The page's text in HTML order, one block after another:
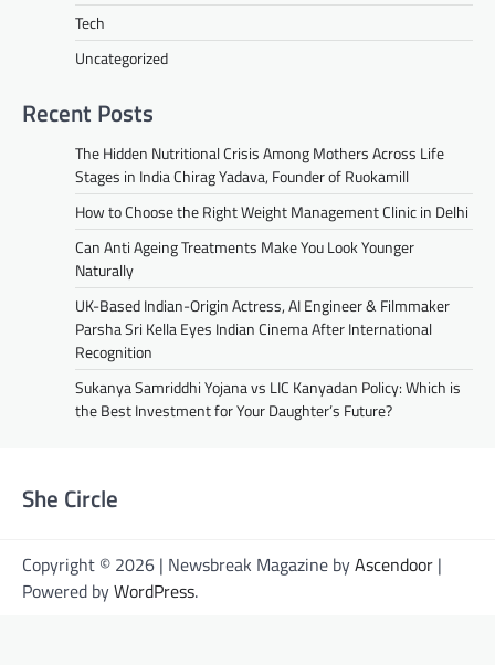
Tech
Uncategorized
Recent Posts
The Hidden Nutritional Crisis Among Mothers Across Life
Stages in India Chirag Yadava, Founder of Ruokamill
How to Choose the Right Weight Management Clinic in Delhi
Can Anti Ageing Treatments Make You Look Younger
Naturally
UK-Based Indian-Origin Actress, AI Engineer & Filmmaker
Parsha Sri Kella Eyes Indian Cinema After International
Recognition
Sukanya Samriddhi Yojana vs LIC Kanyadan Policy: Which is
the Best Investment for Your Daughter’s Future?
She Circle
Copyright © 2026 | Newsbreak Magazine byAscendoor |
Powered byWordPress.